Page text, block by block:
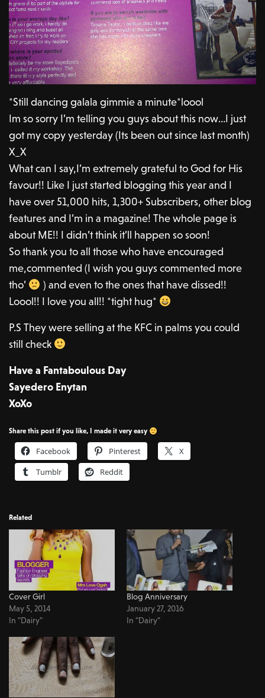
*Still dancing galala gimmie a minute*loool
Im so sorry I’m telling you guys about this now…I just
got my copy yesterday (Its been out since last month)
X_X
What can I say,I’m extremely grateful to God for His
favour!! Like I just started blogging this year and I
have over 51,000 hits, 1,300+ Subscribers, other blog
features and I’m in a magazine! The whole page is
about ME!! I didn’t think it’ll happen so soon!
So thank you to all those who have encouraged
me,commented (I wish you guys commented more
tho’
) and even to the ones that have dissed!!
Loool!! I love you all!! *tight hug*
P.S They were selling at the KFC in palms you could
still check
Have a Fantaboulous Day
Sayedero Enytan
XoXo
Share this post if you like, I made it very easy
Facebook Pinterest
X
Tumblr
Reddit
Related
Cover Girl
May 5, 2014
In "Dairy"
Blog Anniversary
January 27, 2016
In "Dairy"